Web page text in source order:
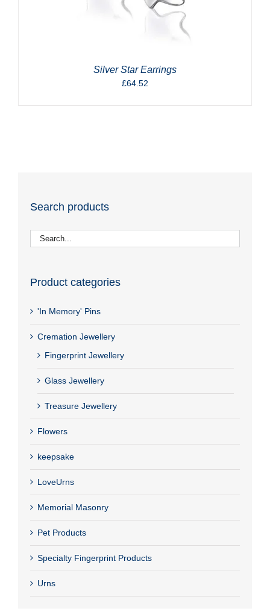
Silver Star Earrings
£64.52
Search products
Product categories
'In Memory' Pins
Cremation Jewellery
Fingerprint Jewellery
Glass Jewellery
Treasure Jewellery
Flowers
keepsake
LoveUrns
Memorial Masonry
Pet Products
Specialty Fingerprint Products
Urns